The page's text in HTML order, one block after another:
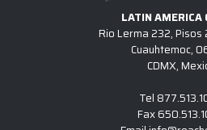
LATIN AMERICA
Rio Lerma 232,
Cuauhtemoc,
CDMX,
Tel
Fax